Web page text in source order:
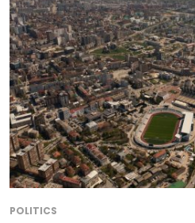
POLITICS